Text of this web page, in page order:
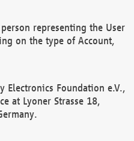
representing the User
on the type of Account,
Electronics Foundation e.V.,
at Lyoner Strasse 18,